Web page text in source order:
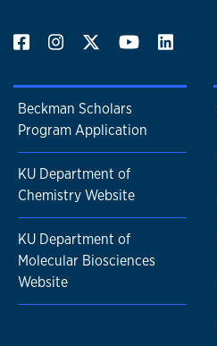
Beckman Scholars
Program Application
KU Department of
Chemistry Website
KU Department of
Molecular Biosciences
Website